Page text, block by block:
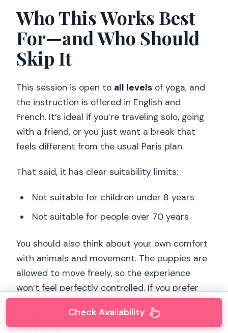
Who This Works Best
For—and Who Should
Skip It
This session is open to all levels of yoga, and
the instruction is offered in English and
French. It’s ideal if you’re traveling solo, going
with a friend, or you just want a break that
feels different from the usual Paris plan.
That said, it has clear suitability limits:
Not suitable for children under 8 years
Not suitable for people over 70 years
You should also think about your own comfort
with animals and movement. The puppies are
allowed to move freely, so the experience
won’t feel perfectly controlled. If you prefer
predictable pacing, choose a different yoga
Check Availability